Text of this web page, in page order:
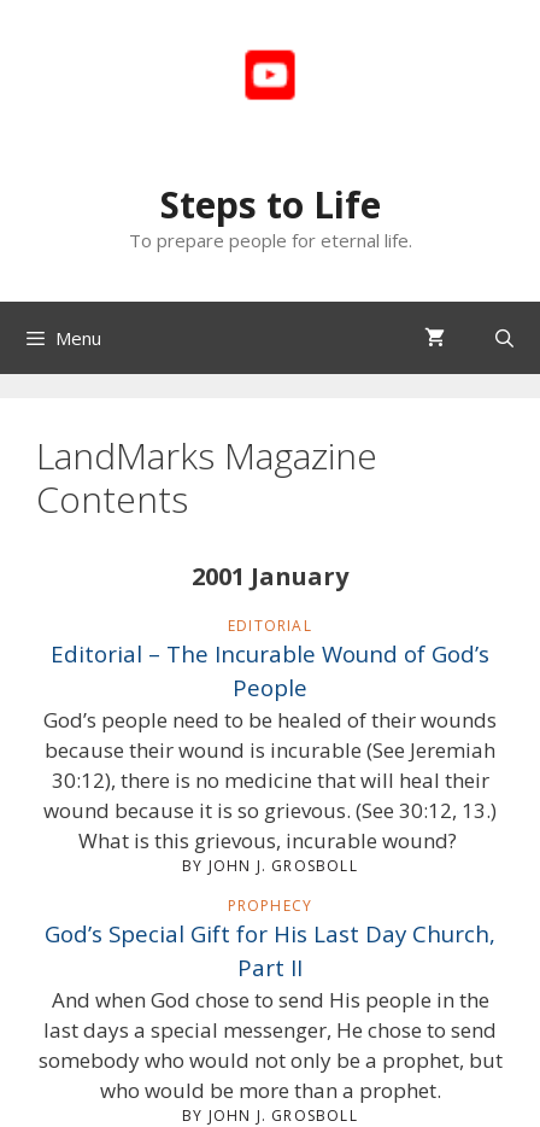
Steps to Life
To prepare people for eternal life.
Menu
LandMarks Magazine
Contents
2001 January
EDITORIAL
Editorial – The Incurable Wound of God’s
People
God’s people need to be healed of their wounds
because their wound is incurable (See Jeremiah
30:12), there is no medicine that will heal their
wound because it is so grievous. (See 30:12, 13.)
What is this grievous, incurable wound?
BY JOHN J. GROSBOLL
PROPHECY
God’s Special Gift for His Last Day Church,
Part II
And when God chose to send His people in the
last days a special messenger, He chose to send
somebody who would not only be a prophet, but
who would be more than a prophet.
BY JOHN J. GROSBOLL